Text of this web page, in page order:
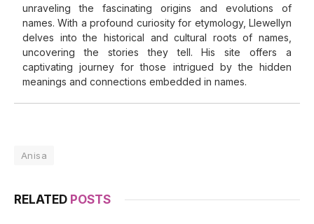
unraveling the fascinating origins and evolutions of
names. With a profound curiosity for etymology, Llewellyn
delves into the historical and cultural roots of names,
uncovering the stories they tell. His site offers a
captivating journey for those intrigued by the hidden
meanings and connections embedded in names.
Anisa
RELATED POSTS